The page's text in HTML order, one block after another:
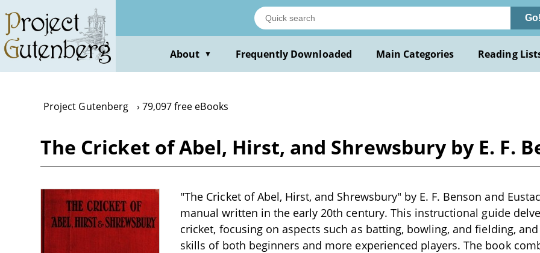
main
content
About ▼ Frequently Downloaded Main Categories Reading
Project Gutenberg 79,097 free eBooks
The Cricket of Abel, Hirst, and Shrewsbury by E. F.
"The Cricket of Abel, Hirst, and Shrewsbury" by E. F. Benson and
manual written in the early 20th century. This instructional guide
cricket, focusing on aspects such as batting, bowling, and fielding,
skills of both beginners and more experienced players. The book